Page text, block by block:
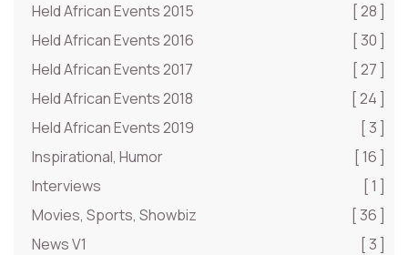
Held African Events 2015
[ 28 ]
Held African Events 2016
[ 30 ]
Held African Events 2017
[ 27 ]
Held African Events 2018
[ 24 ]
Held African Events 2019
[ 3 ]
Inspirational, Humor
[ 16 ]
Interviews
[ 1 ]
Movies, Sports, Showbiz
[ 36 ]
News V1
[ 3 ]